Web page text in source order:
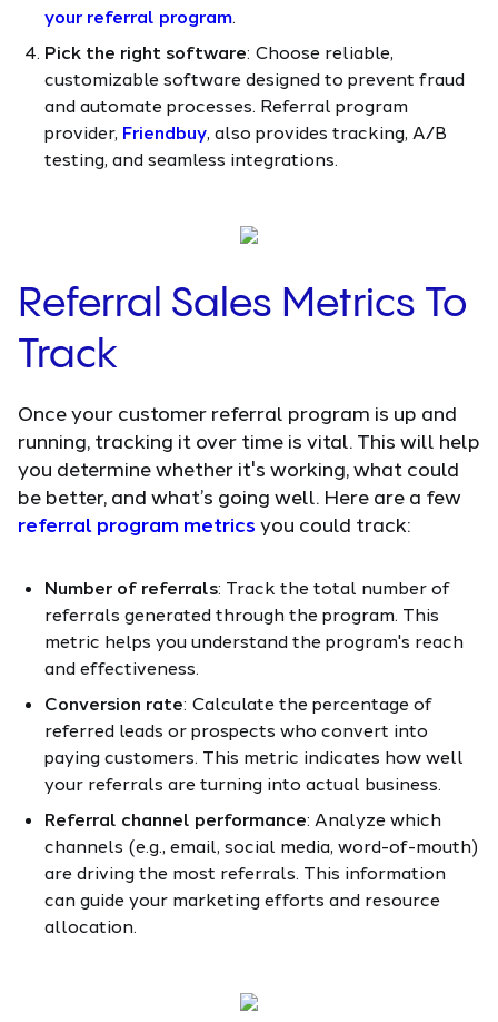
your referral program.
Pick the right software: Choose reliable,
customizable software designed to prevent fraud
and automate processes. Referral program
provider, Friendbuy, also provides tracking, A/B
testing, and seamless integrations.
Referral Sales Metrics To
Track
Once your customer referral program is up and
running, tracking it over time is vital. This will help
you determine whether it's working, what could
be better, and what’s going well. Here are a few
referral program metrics you could track:
Number of referrals: Track the total number of
referrals generated through the program. This
metric helps you understand the program's reach
and effectiveness.
Conversion rate: Calculate the percentage of
referred leads or prospects who convert into
paying customers. This metric indicates how well
your referrals are turning into actual business.
Referral channel performance: Analyze which
channels (e.g., email, social media, word-of-mouth)
are driving the most referrals. This information
can guide your marketing efforts and resource
allocation.